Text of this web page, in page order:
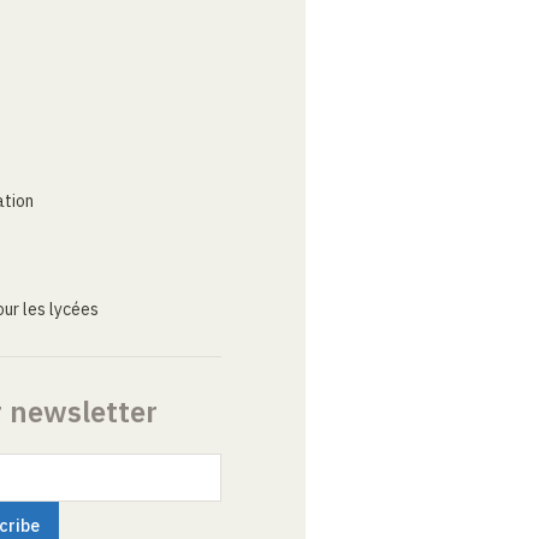
les lycées
newsletter